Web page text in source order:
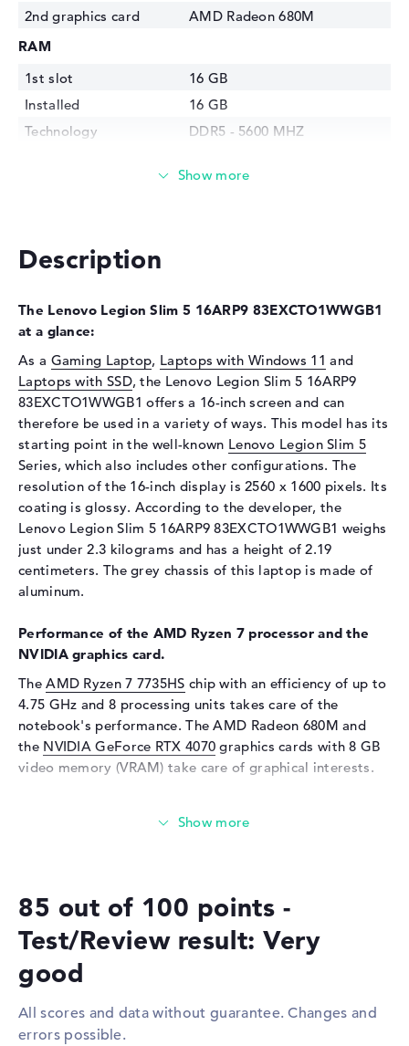
2nd graphics card
AMD Radeon 680M
RAM
1st slot
16 GB
Installed
16 GB
Technology
DDR5 - 5600 MHZ
Optical storage
Display
Display type
Max. Resolution
2560 x 1600
Resolution type
WQXGA
Special features
Display, anti-glare, IPS, Low
Blue Light, NVIDIA G-SYNC,
Dolby Vision, Color
Calibration
Card reader
Supported flash
memory cards
SD Card Reader
Audio
Sound card
Realtek ALC3287
Webcam
Sensor resolution
2 MP
Input devices
Input devices
Multi-Touch-Trackpad,
Keyboard
802.11b, 802.11g, 802.11n
Bluetooth
Bluetooth 5.3
Interfaces
3.2 Type-A
Video
Description
The Lenovo Legion Slim 5 16ARP9 83EXCTO1WWGB1
at a glance:
As a Gaming Laptop, Laptops with Windows 11 and
Laptops with SSD, the Lenovo Legion Slim 5 16ARP9
83EXCTO1WWGB1 offers a 16-inch screen and can
therefore be used in a variety of ways. This model has its
starting point in the well-known Lenovo Legion Slim 5
Series, which also includes other configurations. The
resolution of the 16-inch display is 2560 x 1600 pixels. Its
coating is glossy. According to the developer, the
Lenovo Legion Slim 5 16ARP9 83EXCTO1WWGB1 weighs
just under 2.3 kilograms and has a height of 2.19
centimeters. The grey chassis of this laptop is made of
aluminum.
Performance of the AMD Ryzen 7 processor and the
NVIDIA graphics card.
TheAMD Ryzen 7 7735HS chip with an efficiency of up to
4.75 GHz and 8 processing units takes care of the
notebook's performance. The AMD Radeon 680M and
the NVIDIA GeForce RTX 4070 graphics cards with 8 GB
video memory (VRAM) take care of graphical interests.
16ARP9 83EXCTO1WWGB1 have?
maximum of 64 GB in this laptop. Your operating system
and extensive files are stored on a 512 GB SSD.
These interfaces and wireless connections are on
board:
With the help of important interfaces in the form of USB
3.2 - Type-C (1x), USB 3.2 Type-A (2x), DisplayPort with
85 out of 100 points -
Test/Review result: Very
good
All scores and data without guarantee. Changes and
errors possible.